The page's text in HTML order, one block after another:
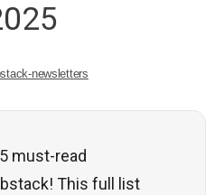
newsletters
must-read
This full list